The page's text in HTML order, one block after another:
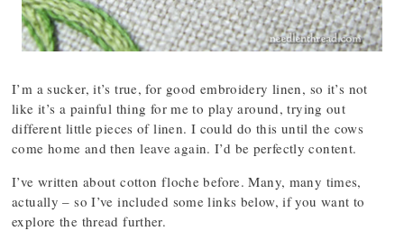
I’m a sucker, it’s true, for good embroidery linen, so it’s not
like it’s a painful thing for me to play around, trying out
different little pieces of linen. I could do this until the cows
come home and then leave again. I’d be perfectly content.
I’ve written about cotton floche before. Many, many times,
actually – so I’ve included some links below, if you want to
explore the thread further.